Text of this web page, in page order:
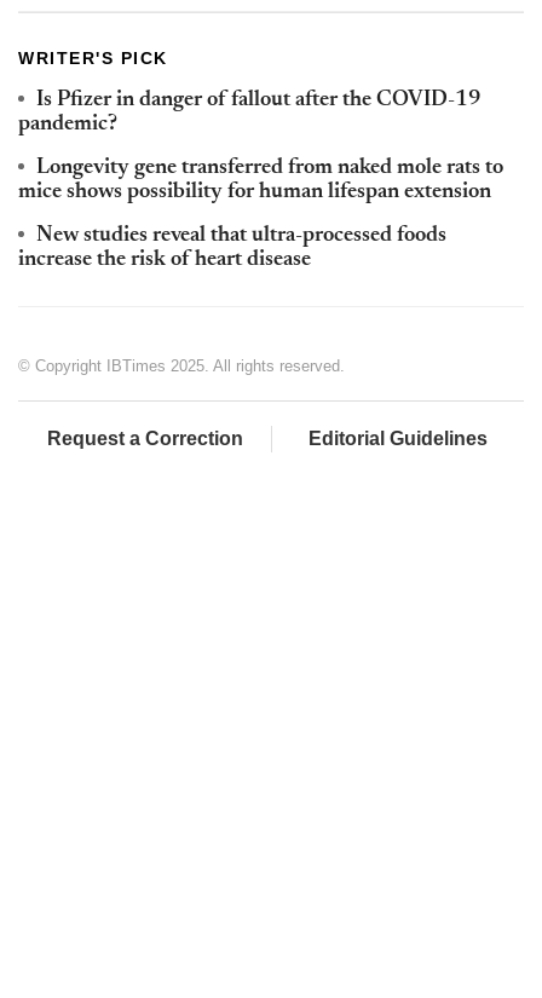
WRITER'S PICK
Is Pfizer in danger of fallout after the COVID-19
pandemic?
Longevity gene transferred from naked mole rats to
mice shows possibility for human lifespan extension
New studies reveal that ultra-processed foods
increase the risk of heart disease
© Copyright IBTimes 2025. All rights reserved.
Request a Correction Editorial Guidelines